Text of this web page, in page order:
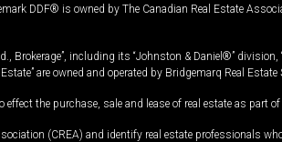
DDF® is owned by The Canadian Real Estate
including its “Johnston & Daniel®” division,
are owned and operated by Bridgemarq Real Estate
the purchase, sale and lease of real estate as part
(CREA) and identify real estate professionals